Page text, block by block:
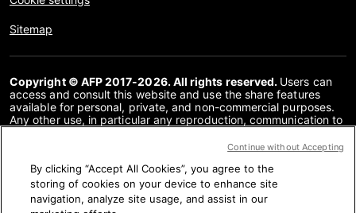
Sitemap
Copyright © AFP 2017-2026. All rights reserved. Users can
access and consult this website and use the share features
available for personal, private, and non-commercial purposes.
Any other use, in particular any reproduction, communication to
or in part, for any other purpose and/or by any other means,
prohibited. The subject matter depicted or included via links
within the Fact Checking content is provided to the extent
necessary for correct understanding of the verification of the
information concerned. AFP has not obtained any rights from
By clicking “Accept All Cookies”, you agree to the
storing of cookies on your device to enhance site
navigation, analyze site usage, and assist in our
Continue without Accepting